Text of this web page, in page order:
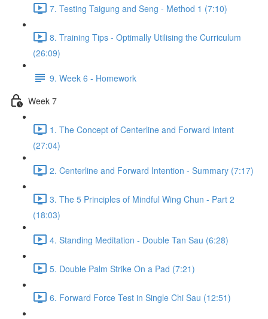
7. Testing Taigung and Seng - Method 1 (7:10)
8. Training Tips - Optimally Utilising the Curriculum
(26:09)
9. Week 6 - Homework
Week 7
1. The Concept of Centerline and Forward Intent
(27:04)
2. Centerline and Forward Intention - Summary (7:17)
3. The 5 Principles of Mindful Wing Chun - Part 2
(18:03)
4. Standing Meditation - Double Tan Sau (6:28)
5. Double Palm Strike On a Pad (7:21)
6. Forward Force Test in Single Chi Sau (12:51)